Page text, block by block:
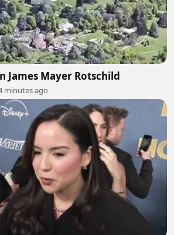
James Mayer Rotschild
minutes ago